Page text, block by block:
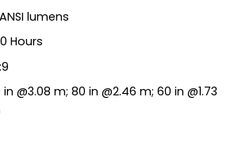
lumens
Hours
@3.08 m; 80 in @2.46 m; 60 in @1.73